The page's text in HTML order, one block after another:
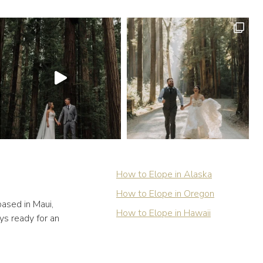
in Maui,
ready for an
How to Elope in Alaska
How to Elope in Oregon
How to Elope in Hawaii